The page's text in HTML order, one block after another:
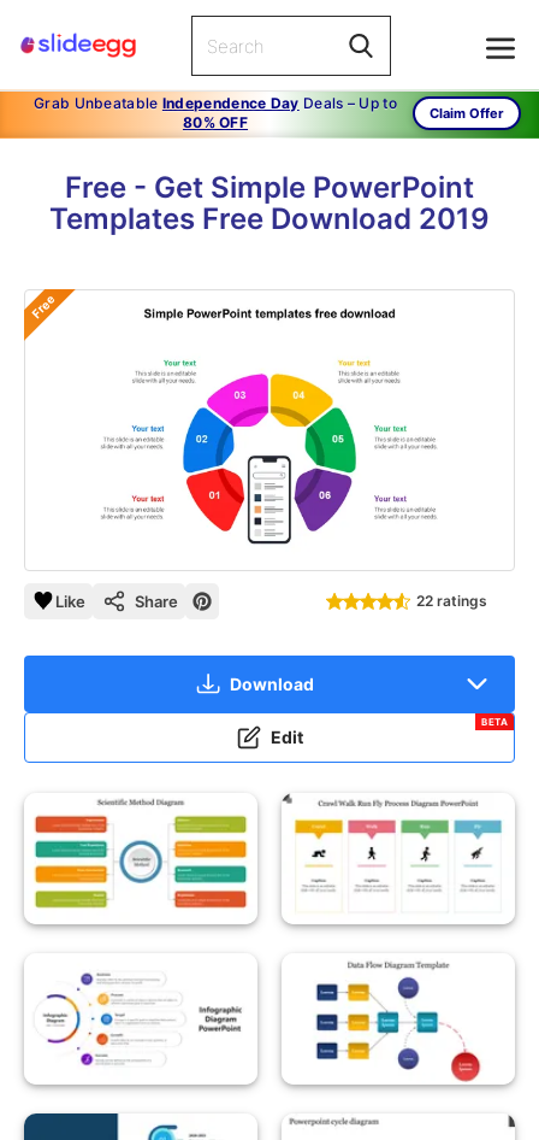
Grab Unbeatable Independence Day Deals – Up to
80% OFF
Claim Offer
Free - Get Simple PowerPoint
Templates Free Download 2019
Free
Like Share 22 ratings
Download
Edit
BETA